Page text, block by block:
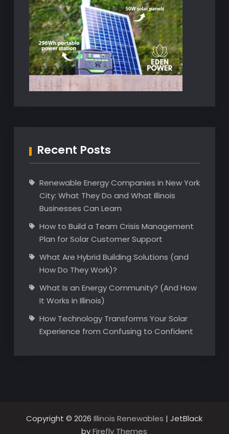
Recent Posts
Renewable Energy Companies in New York
City: What They Do and What Illinois
Businesses Can Learn
How to Build a Team Crisis Management
Plan for Solar Customer Support
What Are Hybrid Building Solutions (and
How Do They Work)?
What Is an Energy Community? (And How
It Works in Illinois)
How Technology Transforms Your Solar
Experience from Confusing to Confident
Copyright © 2026Illinois Renewables | JetBlack
byFirefly Themes